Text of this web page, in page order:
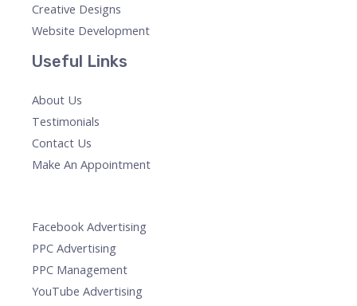
Creative Designs
Website Development
Useful Links
About Us
Testimonials
Contact Us
Make An Appointment
Facebook Advertising
PPC Advertising
PPC Management
YouTube Advertising